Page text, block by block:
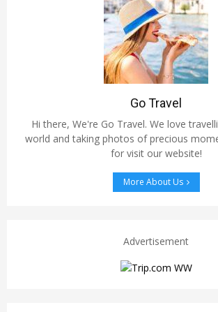
Go Travel
Hi there, We're Go Travel. We love
world and taking photos of precious
for visit our website!
More About Us
Advertisement